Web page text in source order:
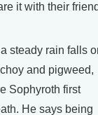
it with their
steady rain falls
and pigweed,
Sophyroth first
He says being